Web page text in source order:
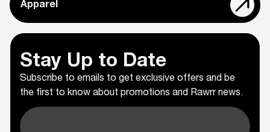
Apparel
Stay Up to Date
Subscribe to emails to get exclusive offers and be
the first to know about promotions and Rawrr news.